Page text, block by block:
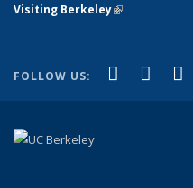
Visiting Berkeley(link is
FOLLOW US: Facebook
(link is
X